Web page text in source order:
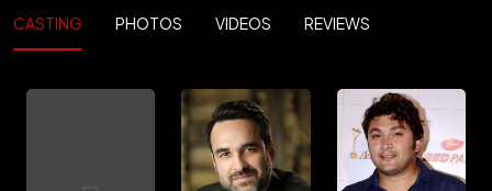
CASTING PHOTOS VIDEOS REVIEWS